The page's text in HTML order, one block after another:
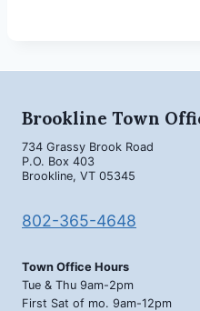
Brookline Town
734 Grassy Brook Road
P.O. Box 403
Brookline, VT 05345
802-365-4648
Town Office Hours
Tue & Thu 9am-2pm
First Sat of mo. 9am-12pm